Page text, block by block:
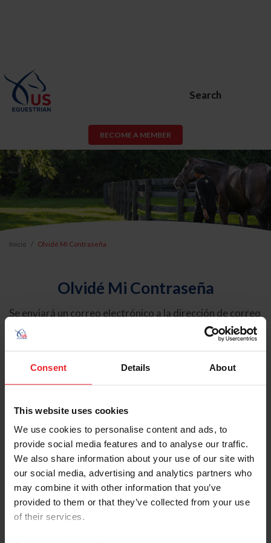
Consent Details About
This website uses cookies
We use cookies to personalise content and ads, to
provide social media features and to analyse our traffic.
We also share information about your use of our site with
our social media, advertising and analytics partners who
may combine it with other information that you’ve
provided to them or that they’ve collected from your use
of their services.
Search
BECOME A MEMBER
Inicio Olvidé Mi Contraseña
Olvidé Mi Contraseña
Se enviará un correo electrónico a la dirección de correo
electrónico registrada en USEF. Este correo electrónico
contiene un hipervínculo que le permitirá restablecer su
contraseña.
Tipo de cuenta
Individual
Organización/Granja/Negocio/Sindicato
Ingrese su nombre de usuario o ID de USEF